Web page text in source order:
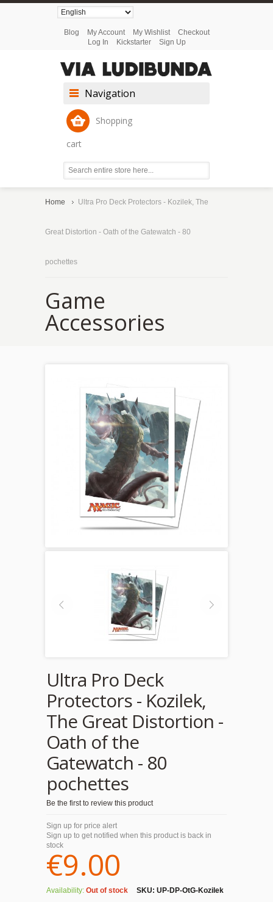
Blog My Account My Wishlist
Checkout
Log In
Kickstarter Sign Up
Navigation
Shopping
cart
Home Ultra Pro Deck Protectors - Kozilek, The
Great Distortion - Oath of the Gatewatch - 80
pochettes
Game
Accessories
Ultra Pro Deck
Protectors - Kozilek,
The Great Distortion -
Oath of the
Gatewatch - 80
pochettes
Be the first to review this product
Sign up for price alert
Sign up to get notified when this product is back in
stock
€9.00
Availability: Out of stock SKU: UP-DP-OtG-Kozilek